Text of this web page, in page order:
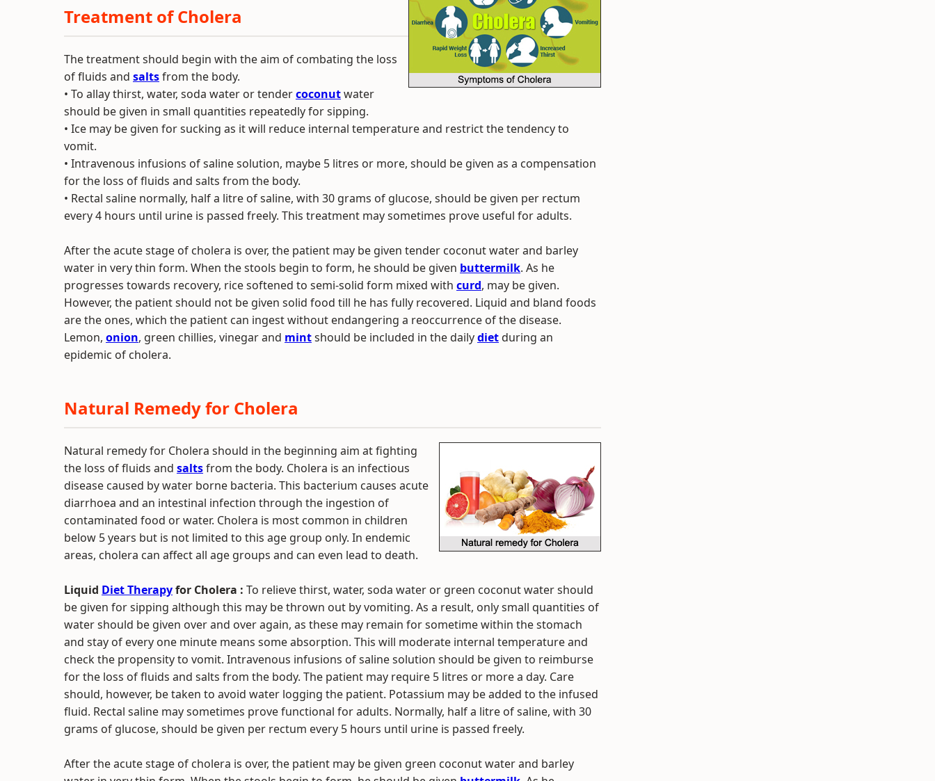
Treatment of Cholera
The treatment should begin with the aim of combating the loss
of fluids and saltsfrom the body.
• To allay thirst, water, soda water or tendercoconutwater
should be given in small quantities repeatedly for sipping.
• Ice may be given for sucking as it will reduce internal temperature and restrict the tendency to
vomit.
• Intravenous infusions of saline solution, maybe 5 litres or more, should be given as a compensation
for the loss of fluids and salts from the body.
• Rectal saline normally, half a litre of saline, with 30 grams of glucose, should be given per rectum
every 4 hours until urine is passed freely. This treatment may sometimes prove useful for adults.
After the acute stage of cholera is over, the patient may be given tender coconut water and barley
water in very thin form. When the stools begin to form, he should be given buttermilk. As he
progresses towards recovery, rice softened to semi-solid form mixed with curd, may be given.
However, the patient should not be given solid food till he has fully recovered. Liquid and bland foods
are the ones, which the patient can ingest without endangering a reoccurrence of the disease.
Lemon, onion, green chillies, vinegar and mintshould be included in the dailydietduring an
epidemic of cholera.
Natural Remedy for Cholera
Natural remedy for Cholera should in the beginning aim at fighting
the loss of fluids and saltsfrom the body. Cholera is an infectious
disease caused by water borne bacteria. This bacterium causes acute
diarrhoea and an intestinal infection through the ingestion of
contaminated food or water. Cholera is most common in children
below 5 years but is not limited to this age group only. In endemic
areas, cholera can affect all age groups and can even lead to death.
Liquid Diet Therapyfor Cholera : To relieve thirst, water, soda water or green coconut water should
be given for sipping although this may be thrown out by vomiting. As a result, only small quantities of
water should be given over and over again, as these may remain for sometime within the stomach
and stay of every one minute means some absorption. This will moderate internal temperature and
check the propensity to vomit. Intravenous infusions of saline solution should be given to reimburse
for the loss of fluids and salts from the body. The patient may require 5 litres or more a day. Care
should, however, be taken to avoid water logging the patient. Potassium may be added to the infused
fluid. Rectal saline may sometimes prove functional for adults. Normally, half a litre of saline, with 30
grams of glucose, should be given per rectum every 5 hours until urine is passed freely.
After the acute stage of cholera is over, the patient may be given green coconut water and barley